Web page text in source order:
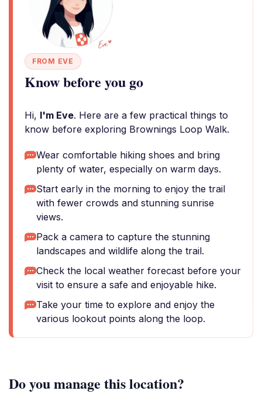
FROM EVE
Know before you go
Hi, I'm Eve. Here are a few practical things to
know before exploring Brownings Loop Walk.
Wear comfortable hiking shoes and bring
plenty of water, especially on warm days.
Start early in the morning to enjoy the trail
with fewer crowds and stunning sunrise
views.
Pack a camera to capture the stunning
landscapes and wildlife along the trail.
Check the local weather forecast before your
visit to ensure a safe and enjoyable hike.
Take your time to explore and enjoy the
various lookout points along the loop.
Do you manage this location?